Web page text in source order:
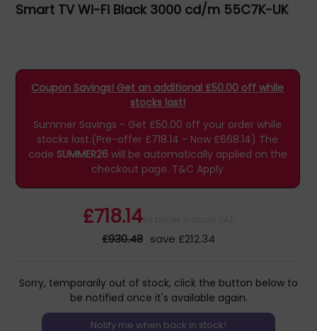
Smart TV Wi-Fi Black 3000 cd/m 55C7K-UK
Coupon Savings! Get an additional £50.00 off while
stocks last!
Summer Savings - Get £50.00 off your order while
stocks last.(Pre-offer £718.14 - Now £668.14) The
code SUMMER26will be automatically applied on the
checkout page. T&C Apply
£718.14
£930.48 save £212.34
Sorry, temporarily out of stock, click the button below to
be notified once it's available again.